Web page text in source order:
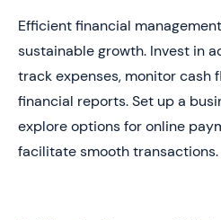
Efficient financial
sustainable growth. Invest in
track expenses, monitor cash
financial reports. Set up a
explore options for online
facilitate smooth transactions.